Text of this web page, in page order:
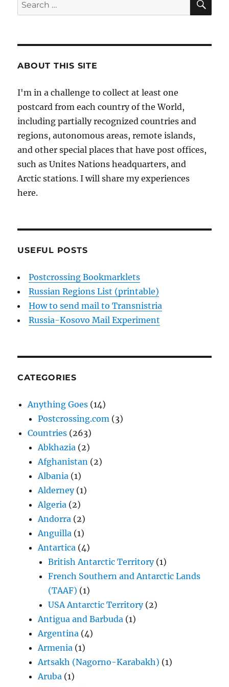
for:
ABOUT THIS SITE
I'm in a challenge to collect at least one
postcard from each country of the World,
including partially recognized countries and
regions, autonomous areas, remote islands,
and other special places that have post offices,
such as Unites Nations headquarters, and
Arctic stations. I will share my experiences
here.
USEFUL POSTS
Postcrossing Bookmarklets
Russian Regions List (printable)
How to send mail to Transnistria
Russia-Kosovo Mail Experiment
CATEGORIES
Anything Goes (14)
Postcrossing.com (3)
Countries (263)
Abkhazia (2)
Afghanistan (2)
Albania (1)
Alderney(1)
Algeria (2)
Andorra (2)
Anguilla (1)
Antartica (4)
British Antarctic Territory(1)
French Southern and Antarctic Lands
(TAAF) (1)
USA Antarctic Territory(2)
Antigua and Barbuda (1)
Argentina (4)
Armenia (1)
Artsakh (Nagorno-Karabakh) (1)
Aruba (1)